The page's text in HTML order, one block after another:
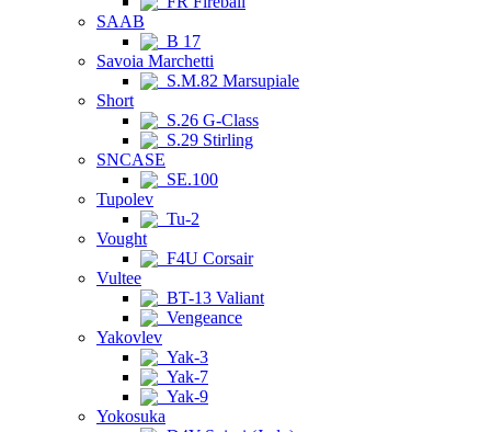
SAAB
B 17
Savoia Marchetti
S.M.82 Marsupiale
Short
S.26 G-Class
S.29 Stirling
SNCASE
SE.100
Tupolev
Tu-2
Vought
F4U Corsair
Vultee
BT-13 Valiant
Vengeance
Yakovlev
Yak-3
Yak-7
Yak-9
Yokosuka